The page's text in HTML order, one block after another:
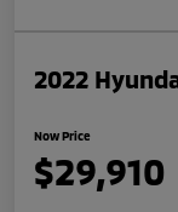
2022
Now Price
$29,910